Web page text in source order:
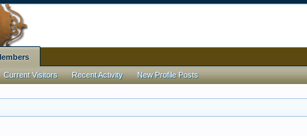
Current Visitors Recent Activity New Profile Posts